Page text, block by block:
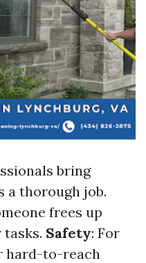
bring
a thorough job.
frees up
Safety: For
hard-to-reach